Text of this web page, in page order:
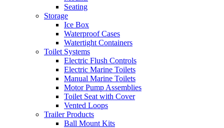
Seating
Storage
Ice Box
Waterproof Cases
Watertight Containers
Toilet Systems
Electric Flush Controls
Electric Marine Toilets
Manual Marine Toilets
Motor Pump Assemblies
Toilet Seat with Cover
Vented Loops
Trailer Products
Ball Mount Kits